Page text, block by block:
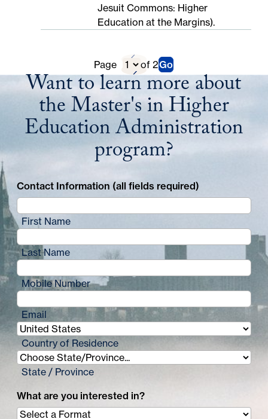
Jesuit Commons: Higher
Education at the Margins).
c
o
r
y
P
a
g
i
n
a
t
i
Previous
Page
Next
Page
Page of 2Go
Want to learn more about
the Master's in Higher
Education Administration
program?
Contact Information (all fields required)
First Name
Last Name
Mobile Number
Email
Country of Residence
State / Province
What are you interested in?